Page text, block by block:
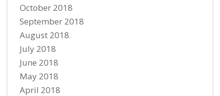
October 2018
September 2018
August 2018
July 2018
June 2018
May 2018
April 2018